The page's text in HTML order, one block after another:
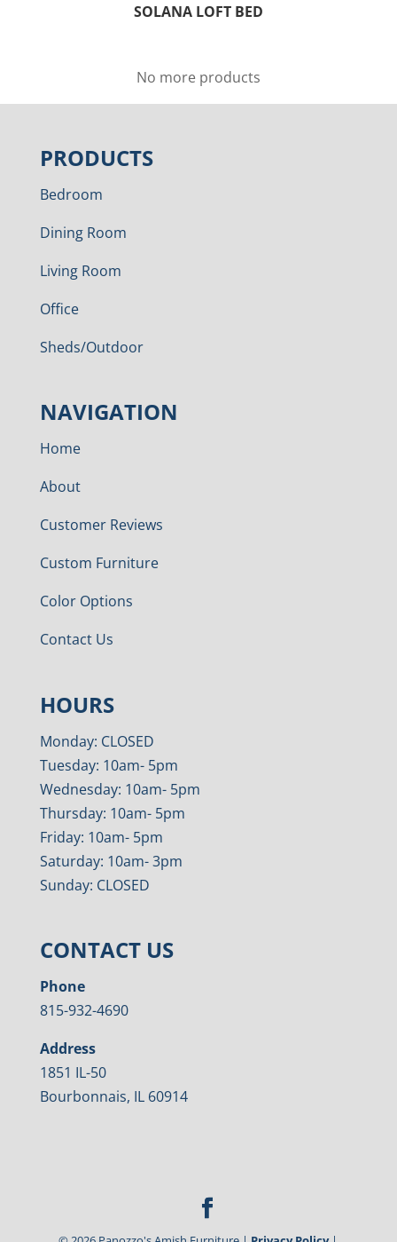
SOLANA LOFT BED
No more products
PRODUCTS
Bedroom
Dining Room
Living Room
Office
Sheds/Outdoor
NAVIGATION
Home
About
Customer Reviews
Custom Furniture
Color Options
Contact Us
HOURS
Monday: CLOSED
Tuesday: 10am- 5pm
Wednesday: 10am- 5pm
Thursday: 10am- 5pm
Friday: 10am- 5pm
Saturday: 10am- 3pm
Sunday: CLOSED
CONTACT US
Phone
815-932-4690
Address
1851 IL-50
Bourbonnais, IL 60914